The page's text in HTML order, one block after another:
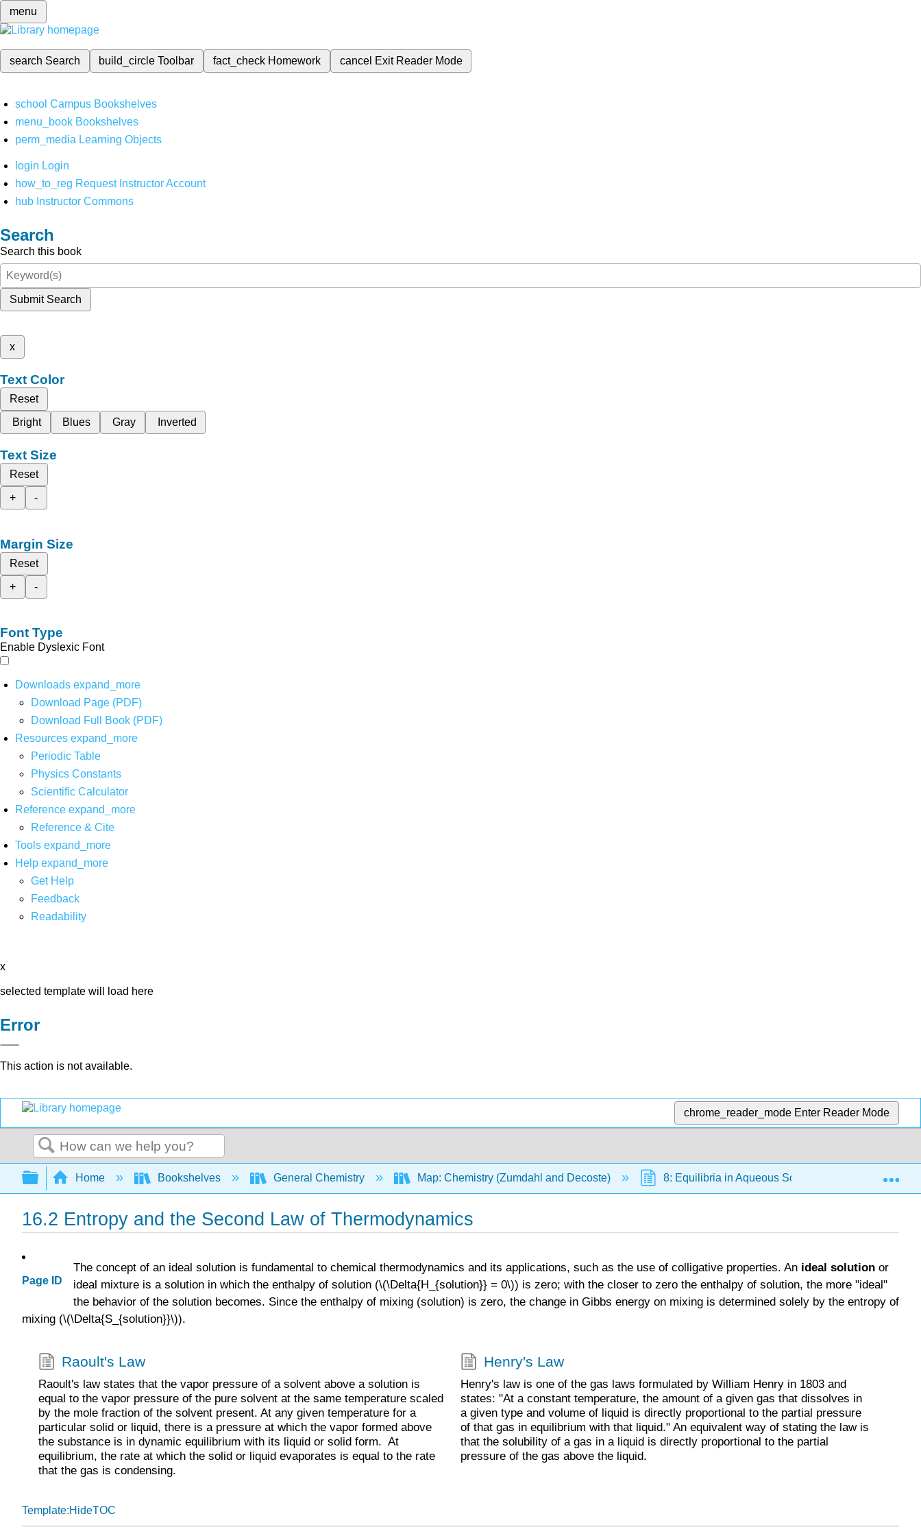
menu
search Search build_circleToolbar fact_check Homework cancel Exit Reader Mode
school Campus Bookshelves
menu_book Bookshelves
perm_media Learning Objects
login Login
how_to_reg Request Instructor Account
hub Instructor Commons
Search
Search this book
Submit Search
x
Text Color
Reset
Bright
Blues Gray Inverted
Text Size
Reset
+
-
Margin Size
Reset
+
-
Font Type
Enable Dyslexic Font
Downloads expand_more
Download Page (PDF)
Download Full Book (PDF)
Resources expand_more
Periodic Table
Physics Constants
Scientific Calculator
Reference expand_more
Reference & Cite
Tools expand_more
Help expand_more
Get Help
Feedback
Readability
x
selected template will load here
Error
This action is not available.
chrome_reader_mode Enter Reader Mode
Search
Expand/collapse global hierarchy
Home Bookshelves General Chemistry Map: Chemistry (Zumdahl and Decoste) 8: Equilibria in Aqueous Solutions 16.2
16.2 Entropy and the Second Law of Thermodynamics
Page ID
The concept of an ideal solution is fundamental to chemical thermodynamics and its applications, such as the use of colligative properties. An ideal solution or
ideal mixture is a solution in which the enthalpy of solution (\(\Delta{H_{solution}} = 0\)) is zero; with the closer to zero the enthalpy of solution, the more "ideal"
the behavior of the solution becomes. Since the enthalpy of mixing (solution) is zero, the change in Gibbs energy on mixing is determined solely by the entropy of
mixing (\(\Delta{S_{solution}}\)).
Raoult's Law
Raoult's law states that the vapor pressure of a solvent above a solution is
equal to the vapor pressure of the pure solvent at the same temperature scaled
by the mole fraction of the solvent present. At any given temperature for a
particular solid or liquid, there is a pressure at which the vapor formed above
the substance is in dynamic equilibrium with its liquid or solid form. At
equilibrium, the rate at which the solid or liquid evaporates is equal to the rate
that the gas is condensing.
Henry's Law
Henry's law is one of the gas laws formulated by William Henry in 1803 and
states: "At a constant temperature, the amount of a given gas that dissolves in
a given type and volume of liquid is directly proportional to the partial pressure
of that gas in equilibrium with that liquid." An equivalent way of stating the law is
that the solubility of a gas in a liquid is directly proportional to the partial
pressure of the gas above the liquid.
Template:HideTOC